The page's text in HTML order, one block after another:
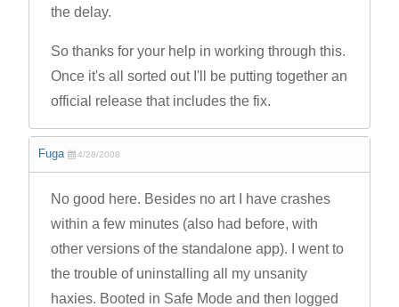
the delay.
So thanks for your help in working through this.
Once it's all sorted out I'll be putting together an
official release that includes the fix.
Fuga 4/28/2008
No good here. Besides no art I have crashes
within a few minutes (also had before, with
other versions of the standalone app). I went to
the trouble of uninstalling all my unsanity
haxies. Booted in Safe Mode and then logged